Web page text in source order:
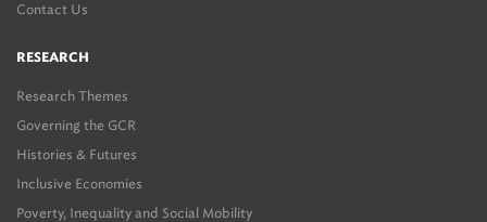
Contact Us
RESEARCH
Research Themes
Governing the GCR
Histories & Futures
Inclusive Economies
Poverty, Inequality and Social Mobility